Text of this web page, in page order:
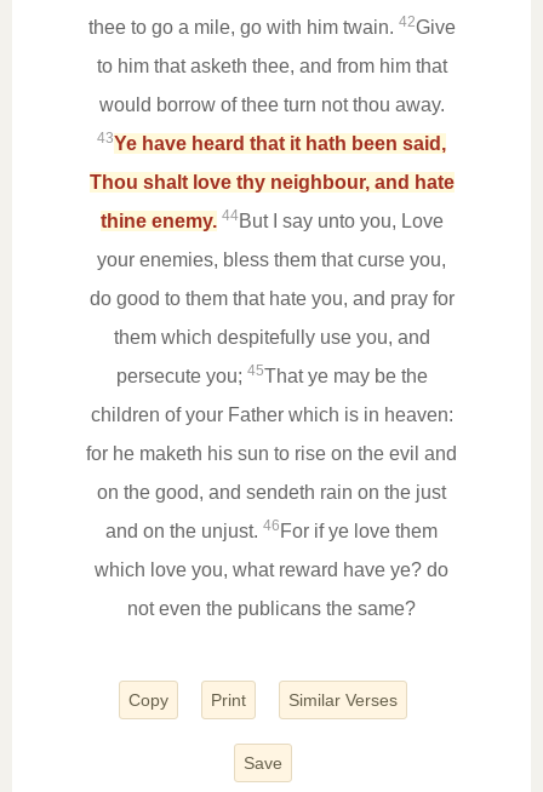
thee to go a mile, go with him twain. 42Give
to him that asketh thee, and from him that
would borrow of thee turn not thou away.
43Ye have heard that it hath been said,
Thou shalt love thy neighbour, and hate
thine enemy. 44But I say unto you, Love
your enemies, bless them that curse you,
do good to them that hate you, and pray for
them which despitefully use you, and
persecute you; 45That ye may be the
children of your Father which is in heaven:
for he maketh his sun to rise on the evil and
on the good, and sendeth rain on the just
and on the unjust. 46 For if ye love them
which love you, what reward have ye? do
not even the publicans the same?
Copy Print Similar Verses
Save